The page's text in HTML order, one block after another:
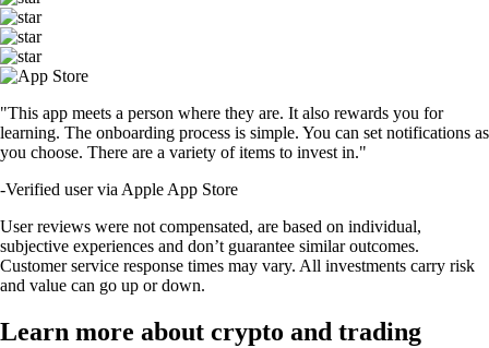
"This app meets a person where they are. It also rewards you for
learning. The onboarding process is simple. You can set notifications as
you choose. There are a variety of items to invest in."
-Verified user via Apple App Store
User reviews were not compensated, are based on individual,
subjective experiences and don’t guarantee similar outcomes.
Customer service response times may vary. All investments carry risk
and value can go up or down.
Learn more about crypto and trading